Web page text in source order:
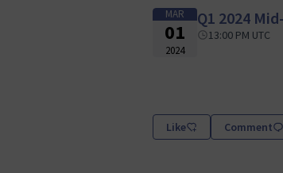
MAR
01
2024
Q1 2024
13:00 PM UTC
Like Comment